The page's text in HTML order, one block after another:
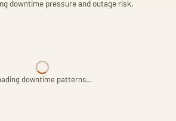
downtime pressure and outage risk.
downtime patterns…